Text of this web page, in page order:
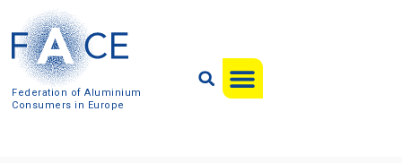
Federation of Aluminium
Consumers in Europe